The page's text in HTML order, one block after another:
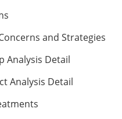
and Strategies
Analysis Detail
Analysis Detail